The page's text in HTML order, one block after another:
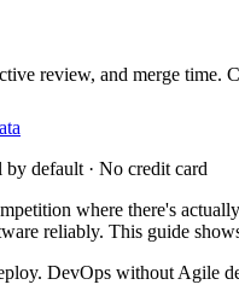
review, and merge time.
by default · No credit card
where there's
reliably. This guide
DevOps without Agile